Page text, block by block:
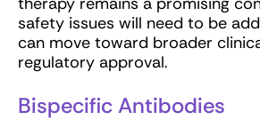
safety issues will need to be
can move toward broader
regulatory approval.
Bispecific Antibodies